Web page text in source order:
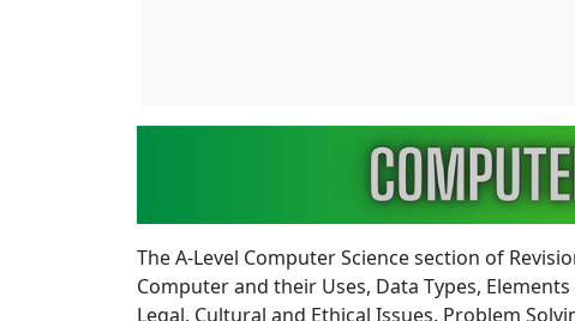
The A-Level Computer Science section of
Computer and their Uses, Data Types,
Legal, Cultural and Ethical Issues, Problem